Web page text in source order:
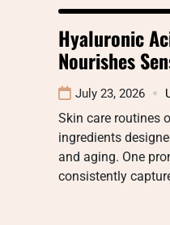
Hyaluronic
Nourishes
July 23, 2026
Skin care routines
ingredients
and aging. One
consistently